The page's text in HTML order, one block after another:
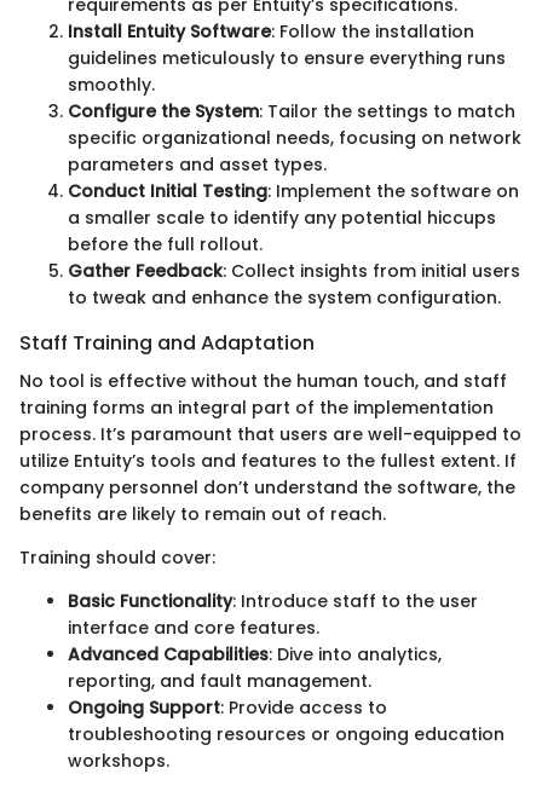
Install Entuity Software: Follow the installation
guidelines meticulously to ensure everything runs
smoothly.
Configure the System: Tailor the settings to match
specific organizational needs, focusing on network
parameters and asset types.
Conduct Initial Testing: Implement the software on
a smaller scale to identify any potential hiccups
before the full rollout.
Gather Feedback: Collect insights from initial users
to tweak and enhance the system configuration.
Staff Training and Adaptation
No tool is effective without the human touch, and staff
training forms an integral part of the implementation
process. It’s paramount that users are well-equipped to
utilize Entuity’s tools and features to the fullest extent. If
company personnel don’t understand the software, the
benefits are likely to remain out of reach.
Training should cover:
Basic Functionality: Introduce staff to the user
interface and core features.
Advanced Capabilities: Dive into analytics,
reporting, and fault management.
Ongoing Support: Provide access to
troubleshooting resources or ongoing education
workshops.